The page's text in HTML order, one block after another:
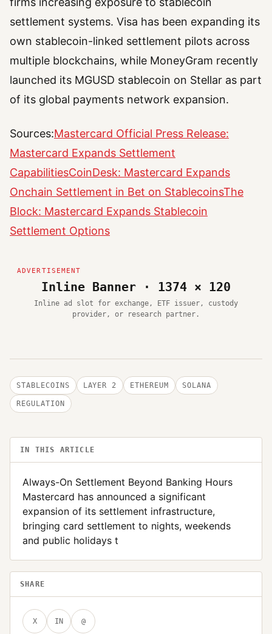
settlement systems. Visa has been expanding its
own stablecoin-linked settlement pilots across
multiple blockchains, while MoneyGram recently
launched its MGUSD stablecoin on Stellar as part
of its global payments network expansion.
Sources:Mastercard Official Press Release:
Mastercard Expands Settlement
CapabilitiesCoinDesk: Mastercard Expands
Onchain Settlement in Bet on StablecoinsThe
Block: Mastercard Expands Stablecoin
Settlement Options
Inline Banner · 1374 × 120
Inline ad slot for exchange, ETF issuer, custody
provider, or research partner.
STABLECOINS LAYER 2 ETHEREUM SOLANA
REGULATION
IN THIS ARTICLE
Always-On Settlement Beyond Banking Hours
Mastercard has announced a significant
expansion of its settlement infrastructure,
bringing card settlement to nights, weekends
and public holidays t
SHARE
X IN @